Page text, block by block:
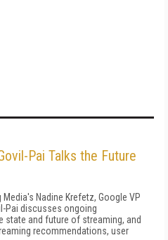
Pai Talks the Future
Nadine Krefetz, Google VP
Pai discusses ongoing
state and future of streaming, and
recommendations, user